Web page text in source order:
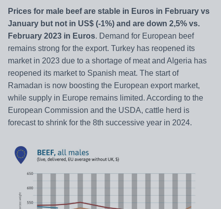
Prices for male beef are stable in Euros in February vs
January but not in US$ (-1%) and are down 2,5% vs.
February 2023 in Euros. Demand for European beef
remains strong for the export. Turkey has reopened its
market in 2023 due to a shortage of meat and Algeria has
reopened its market to Spanish meat. The start of
Ramadan is now boosting the European export market,
while supply in Europe remains limited. According to the
European Commission and the USDA, cattle herd is
forecast to shrink for the 8th successive year in 2024.